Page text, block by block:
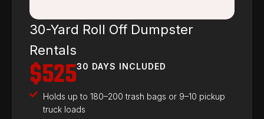
30-Yard Roll Off Dumpster
Rentals
$52530 DAYS INCLUDED
Holds up to 180–200 trash bags or 9–10 pickup
truck loads